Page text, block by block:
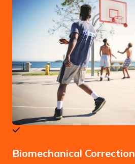
Biomechanical Correction